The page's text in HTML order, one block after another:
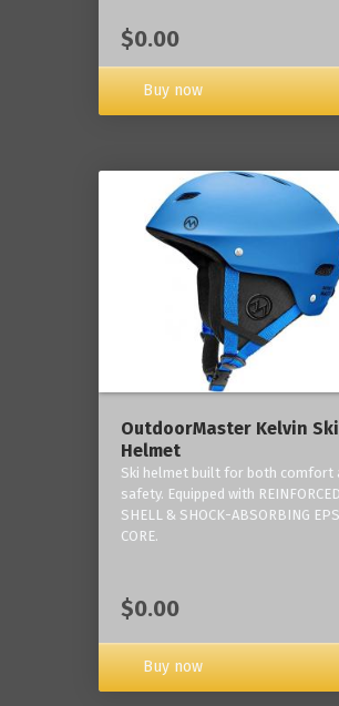
$0.00
Buy now
OutdoorMaster Kelvin Ski
Helmet
Ski helmet built for both comfort
safety. Equipped with
SHELL & SHOCK-ABSORBING EPS
CORE.
$0.00
Buy now